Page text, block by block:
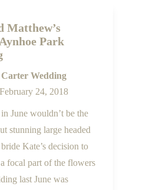
Matthew’s
Park
Wedding
February 24, 2018
June wouldn’t be the
stunning large headed
Kate’s decision to
focal part of the flowers
last June was